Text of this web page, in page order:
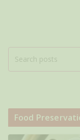
Food